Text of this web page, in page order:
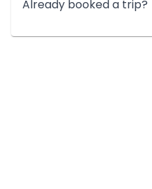
Already booked a trip?